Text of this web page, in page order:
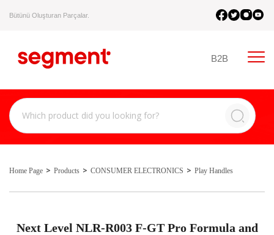
Bütünü Oluşturan Parçalar.
B2B
Home Page Products CONSUMER ELECTRONICS Play Handles
Next Level NLR-R003 F-GT Pro Formula and